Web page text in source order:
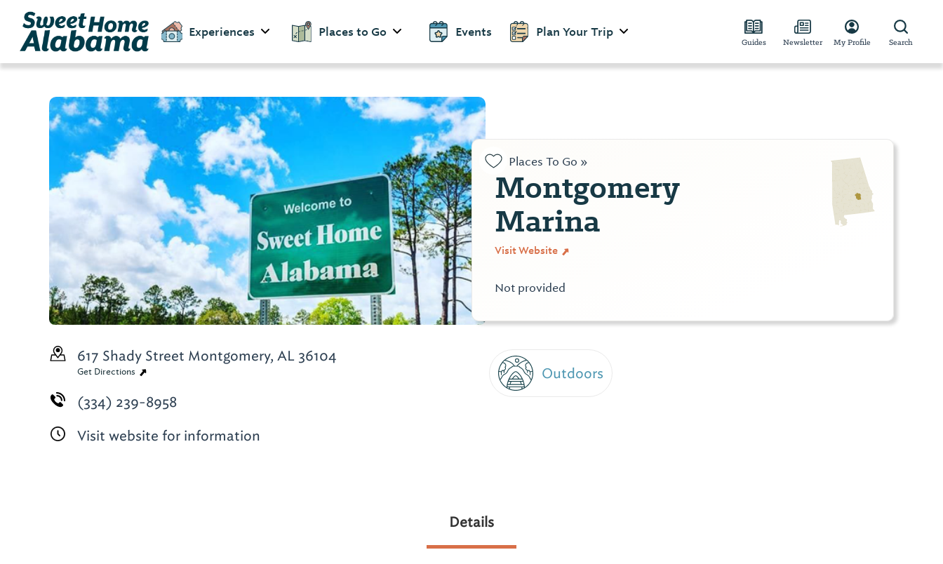
Experiences Places to Go Events Plan Your Trip
Guides Newsletter My Profile Search
Places To Go »
Montgomery
Marina
Visit Website
Not provided
Outdoors
617 Shady Street Montgomery, AL 36104
Get Directions
(334) 239-8958
Visit website for information
Details